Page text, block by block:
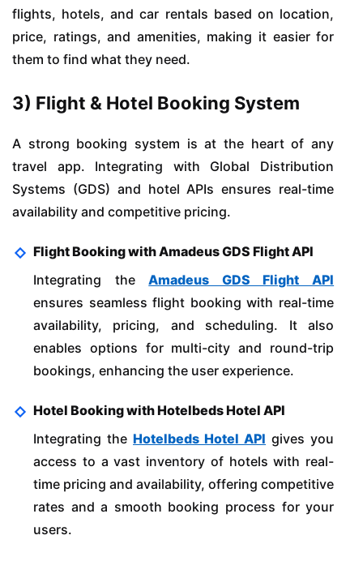
flights, hotels, and car rentals based on location,
price, ratings, and amenities, making it easier for
them to find what they need.
3) Flight & Hotel Booking System
A strong booking system is at the heart of any
travel app. Integrating with Global Distribution
Systems (GDS) and hotel APIs ensures real-time
availability and competitive pricing.
Flight Booking with Amadeus GDS Flight API
Integrating theAmadeus GDS Flight API
ensures seamless flight booking with real-time
availability, pricing, and scheduling. It also
enables options for multi-city and round-trip
bookings, enhancing the user experience.
Hotel Booking with Hotelbeds Hotel API
Integrating theHotelbeds Hotel API gives you
access to a vast inventory of hotels with real-
time pricing and availability, offering competitive
rates and a smooth booking process for your
users.